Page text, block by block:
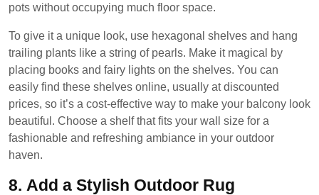
pots without occupying much floor space.
To give it a unique look, use hexagonal shelves and hang
trailing plants like a string of pearls. Make it magical by
placing books and fairy lights on the shelves. You can
easily find these shelves online, usually at discounted
prices, so it’s a cost-effective way to make your balcony look
beautiful. Choose a shelf that fits your wall size for a
fashionable and refreshing ambiance in your outdoor
haven.
8. Add a Stylish Outdoor Rug